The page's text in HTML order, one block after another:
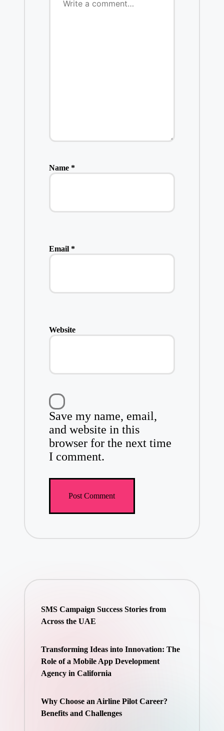
Name *
Email *
Website
Save my name, email,
and website in this
browser for the next time
I comment.
SMS Campaign Success Stories from
Across the UAE
Transforming Ideas into Innovation: The
Role of a Mobile App Development
Agency in California
Why Choose an Airline Pilot Career?
Benefits and Challenges